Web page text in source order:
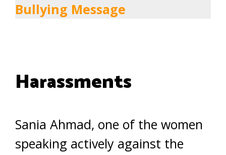
Bullying Message
Harassments
Sania Ahmad, one of the women
speaking actively against the